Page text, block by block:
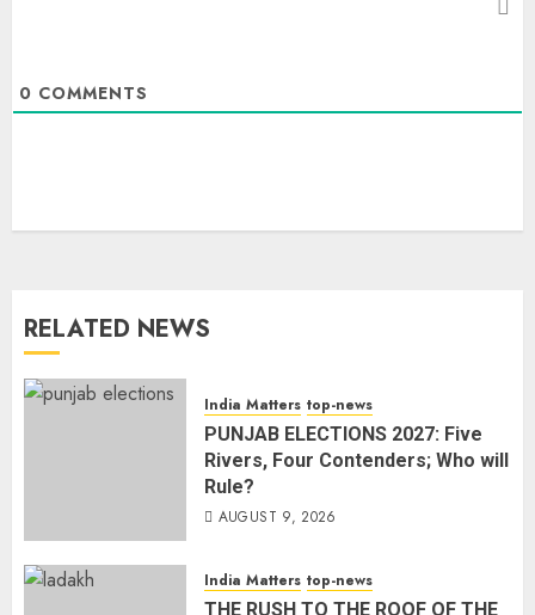
0 COMMENTS
RELATED NEWS
India Matters top-news
PUNJAB ELECTIONS 2027: Five
Rivers, Four Contenders; Who will
Rule?
AUGUST 9, 2026
India Matters top-news
THE RUSH TO THE ROOF OF THE